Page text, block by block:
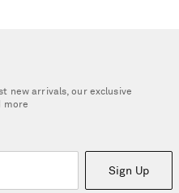
new arrivals, our exclusive
more
Sign Up